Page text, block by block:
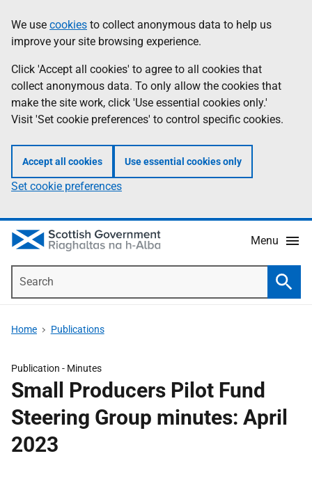
to
main
content
help
Information
We use cookies to collect anonymous data to help us
improve your site browsing experience.
Click 'Accept all cookies' to agree to all cookies that
collect anonymous data. To only allow the cookies that
make the site work, click 'Use essential cookies only.'
Visit 'Set cookie preferences' to control specific cookies.
Accept all cookies Use essential cookies only
Set cookie preferences
Menu
Home Publications
Publication - Minutes
Small Producers Pilot Fund
Steering Group minutes: April
2023